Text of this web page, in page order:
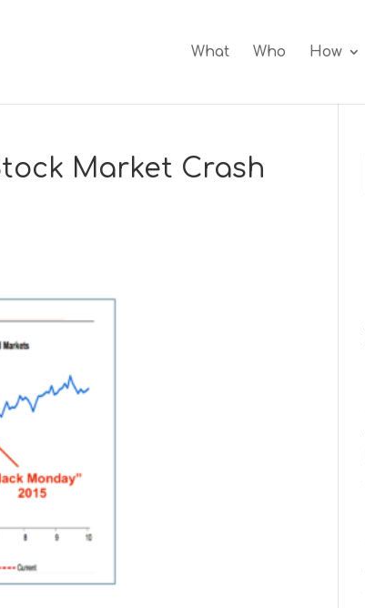
What Who How
Market Crash